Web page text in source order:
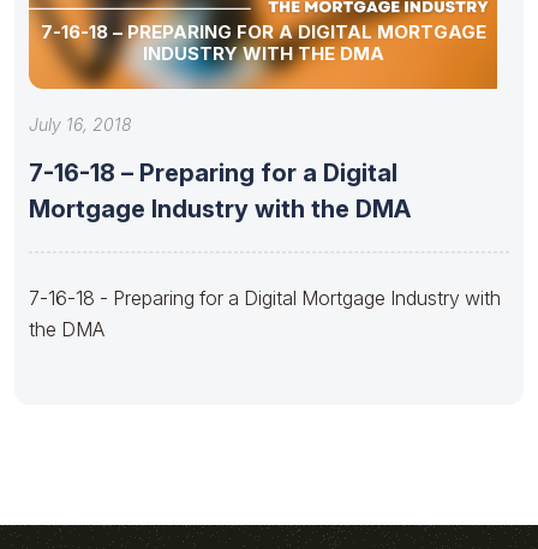
7-16-18 – PREPARING FOR A DIGITAL MORTGAGE
INDUSTRY WITH THE DMA
July 16, 2018
7-16-18 – Preparing for a Digital
Mortgage Industry with the DMA
7-16-18 - Preparing for a Digital Mortgage Industry with
the DMA